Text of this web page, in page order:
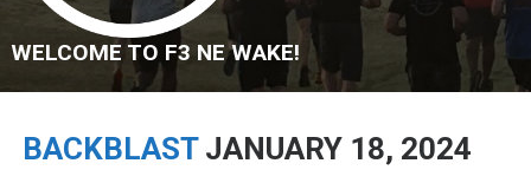
WELCOME TO F3 NE WAKE!
BACKBLAST JANUARY 18, 2024